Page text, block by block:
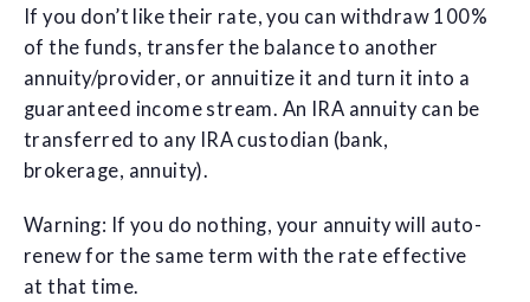
If you don’t like their rate, you can withdraw 100%
of the funds, transfer the balance to another
annuity/provider, or annuitize it and turn it into a
guaranteed income stream. An IRA annuity can be
transferred to any IRA custodian (bank,
brokerage, annuity).
Warning: If you do nothing, your annuity will auto-
renew for the same term with the rate effective
at that time.